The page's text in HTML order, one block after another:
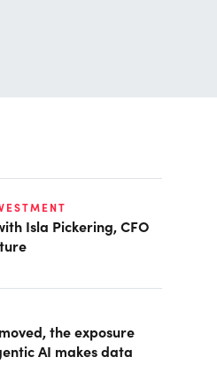
Isla Pickering, CFO
the exposure
AI makes data